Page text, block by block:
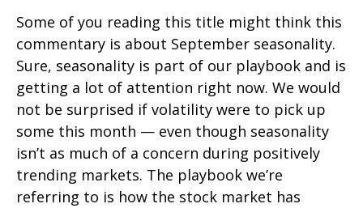
Some of you reading this title might think this
commentary is about September seasonality.
Sure, seasonality is part of our playbook and is
getting a lot of attention right now. We would
not be surprised if volatility were to pick up
some this month — even though seasonality
isn’t as much of a concern during positively
trending markets. The playbook we’re
referring to is how the stock market has